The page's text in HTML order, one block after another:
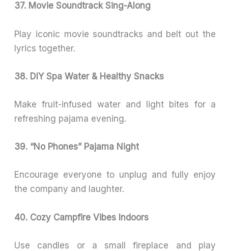
37. Movie Soundtrack Sing-Along
Play iconic movie soundtracks and belt out the
lyrics together.
38. DIY Spa Water & Healthy Snacks
Make fruit-infused water and light bites for a
refreshing pajama evening.
39. “No Phones” Pajama Night
Encourage everyone to unplug and fully enjoy
the company and laughter.
40. Cozy Campfire Vibes Indoors
Use candles or a small fireplace and play